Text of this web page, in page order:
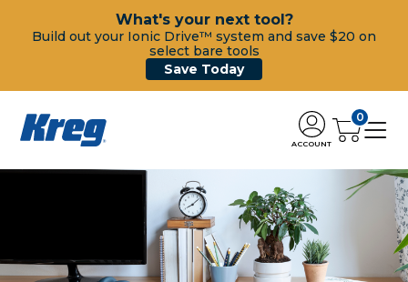
What's your next tool?
Build out your Ionic Drive™ system and save $20 on
select bare tools
Save Today
ACCOUNT
0